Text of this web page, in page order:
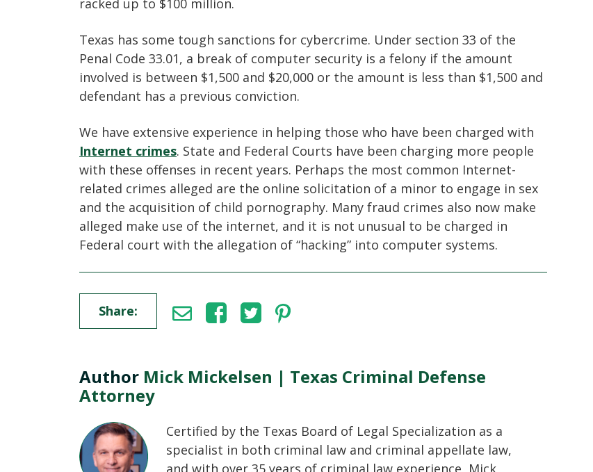
racked up to $100 million.
Texas has some tough sanctions for cybercrime. Under section 33 of the
Penal Code 33.01, a break of computer security is a felony if the amount
involved is between $1,500 and $20,000 or the amount is less than $1,500 and
defendant has a previous conviction.
We have extensive experience in helping those who have been charged with
Internet crimes. State and Federal Courts have been charging more people
with these offenses in recent years. Perhaps the most common Internet-
related crimes alleged are the online solicitation of a minor to engage in sex
and the acquisition of child pornography. Many fraud crimes also now make
alleged make use of the internet, and it is not unusual to be charged in
Federal court with the allegation of “hacking” into computer systems.
Share:
Author Mick Mickelsen | Texas Criminal Defense
Attorney
Certified by the Texas Board of Legal Specialization as a
specialist in both criminal law and criminal appellate law,
and with over 35 years of criminal law experience, Mick